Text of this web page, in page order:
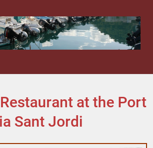
at the Port
Sant Jordi